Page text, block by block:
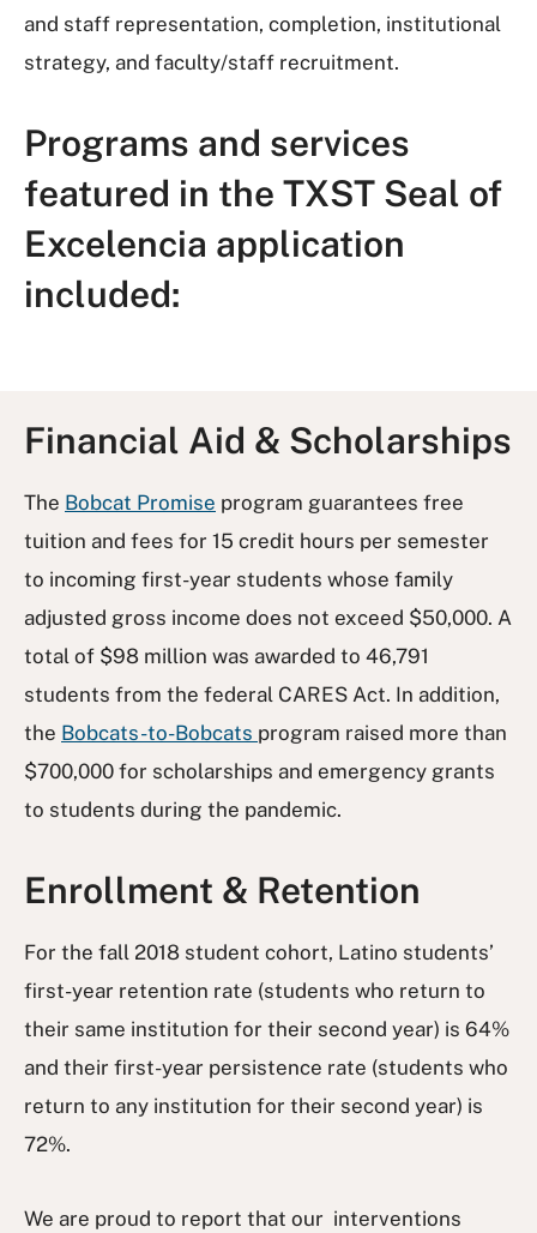
and staff representation, completion, institutional
strategy, and faculty/staff recruitment.
Programs and services
featured in the TXST Seal of
Excelencia application
included:
Financial Aid & Scholarships
The Bobcat Promise program guarantees free
tuition and fees for 15 credit hours per semester
to incoming first-year students whose family
adjusted gross income does not exceed $50,000. A
total of $98 million was awarded to 46,791
students from the federal CARES Act. In addition,
the Bobcats-to-Bobcats program raised more than
$700,000 for scholarships and emergency grants
to students during the pandemic.
Enrollment & Retention
For the fall 2018 student cohort, Latino students’
first-year retention rate (students who return to
their same institution for their second year) is 64%
and their first-year persistence rate (students who
return to any institution for their second year) is
72%.
We are proud to report that our interventions